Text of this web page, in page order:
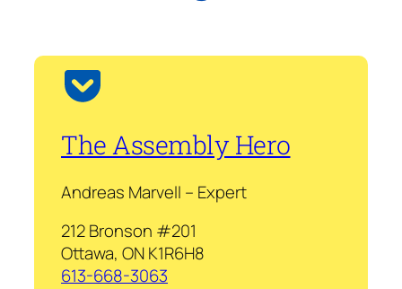
The Assembly Hero
Andreas Marvell – Expert
212 Bronson #201
Ottawa, ON K1R6H8
613-668-3063